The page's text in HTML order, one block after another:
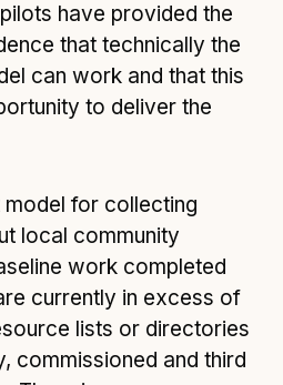
have provided the
that technically the
can work and that this
to deliver the
for collecting
local community
work completed
currently in excess of
lists or directories
commissioned and third